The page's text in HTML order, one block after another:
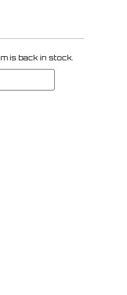
is back in stock.